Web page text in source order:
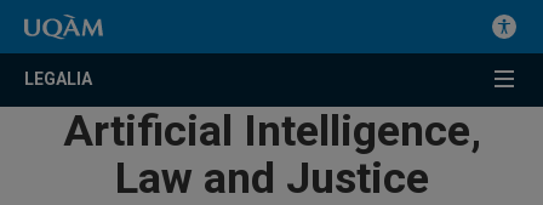
LEGALIA
Artificial Intelligence,
Law and Justice